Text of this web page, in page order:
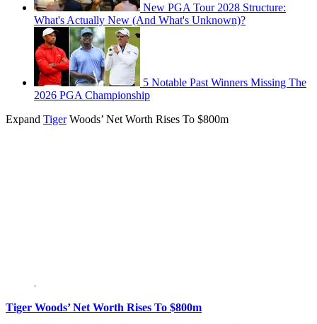
New PGA Tour 2028 Structure:
What's Actually New (And What's Unknown)?
5 Notable Past Winners Missing The
2026 PGA Championship
Expand TigerWoods’ Net Worth Rises To $800m
Tiger Woods’ Net Worth Rises To $800m